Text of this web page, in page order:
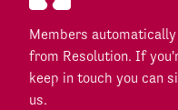
Members
from Resolution. If
keep in touch you can
us.